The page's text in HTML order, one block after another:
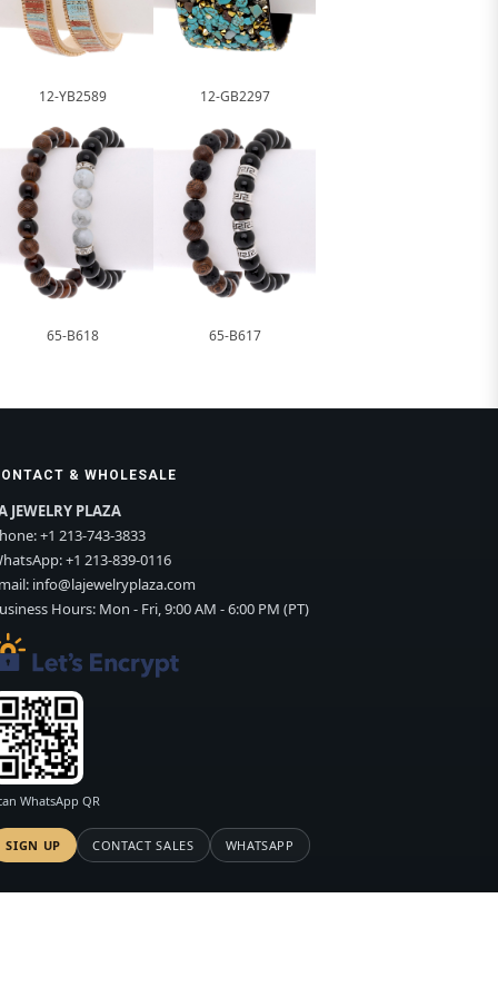
12-YB2589 12-GB2297
65-B618 65-B617
& WHOLESALE
JEWELRY PLAZA
+1 213-743-3833
+1 213-839-0116
info@lajewelryplaza.com
Hours: Mon - Fri, 9:00 AM - 6:00 PM (PT)
WhatsApp QR
SIGN UP CONTACT SALES WHATSAPP